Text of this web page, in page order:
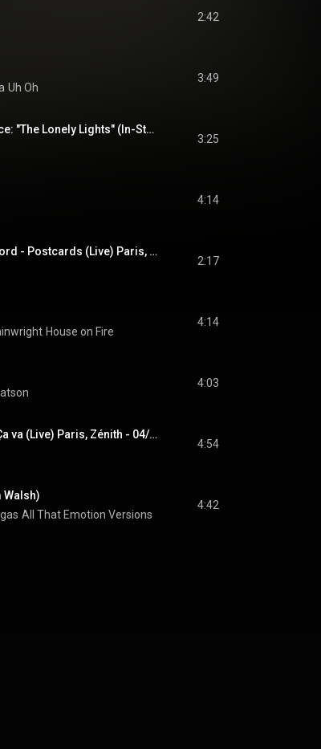
2:42
Uh Oh
3:49
Patrick Watson, with La Force: "The Lonely Lights" (In-Studio)
3:25
4:14
Patrick Watson & Hohnen Ford - Postcards (Live) Paris, Zénith - 04/11/2025
2:17
House on Fire
4:14
4:03
Patrick Watson & Solann - Ça va (Live) Paris, Zénith - 04/11/2025
4:54
Walsh)
All That Emotion Versions
4:42